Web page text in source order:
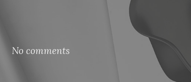
No comments